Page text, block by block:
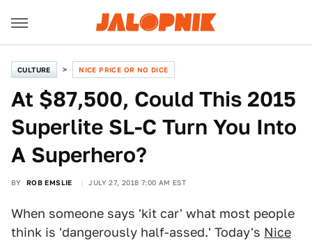
CULTURE NICE PRICE OR NO DICE
At $87,500, Could This 2015
Superlite SL-C Turn You Into
A Superhero?
BY ROB EMSLIE JULY 27, 2018 7:00 AM EST
When someone says 'kit car' what most people
think is 'dangerously half-assed.' Today's Nice